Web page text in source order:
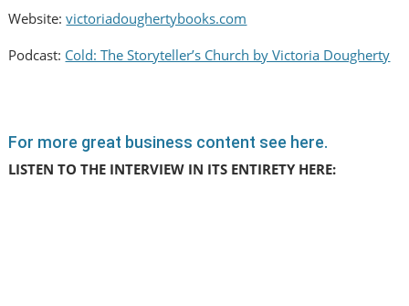
Website:victoriadoughertybooks.com
Podcast: Cold: The Storyteller’s Church by Victoria Dougherty
For more great business content see here.
LISTEN TO THE INTERVIEW IN ITS ENTIRETY HERE: